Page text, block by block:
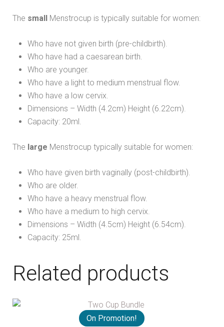
The small Menstrocup is typically suitable for women:
Who have not given birth (pre-childbirth).
Who have had a caesarean birth.
Who are younger.
Who have a light to medium menstrual flow.
Who have a low cervix.
Dimensions – Width (4.2cm) Height (6.22cm).
Capacity: 20ml.
The large Menstrocup typically suitable for women:
Who have given birth vaginally (post-childbirth).
Who are older.
Who have a heavy menstrual flow.
Who have a medium to high cervix.
Dimensions – Width (4.5cm) Height (6.54cm).
Capacity: 25ml.
Related products
On Promotion!